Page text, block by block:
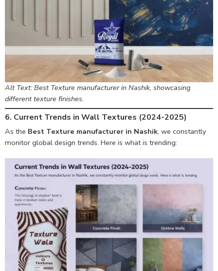
Alt Text: Best Texture manufacturer in Nashik, showcasing
different texture finishes.
6. Current Trends in Wall Textures (2024-2025)
As the Best Texture manufacturer in Nashik, we constantly
monitor global design trends. Here is what is trending: